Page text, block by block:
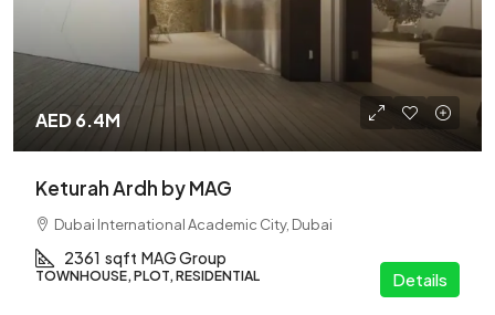
AED 6.4M
Keturah Ardh by MAG
Dubai International Academic City, Dubai
2361 sqft MAG Group
TOWNHOUSE, PLOT, RESIDENTIAL Details